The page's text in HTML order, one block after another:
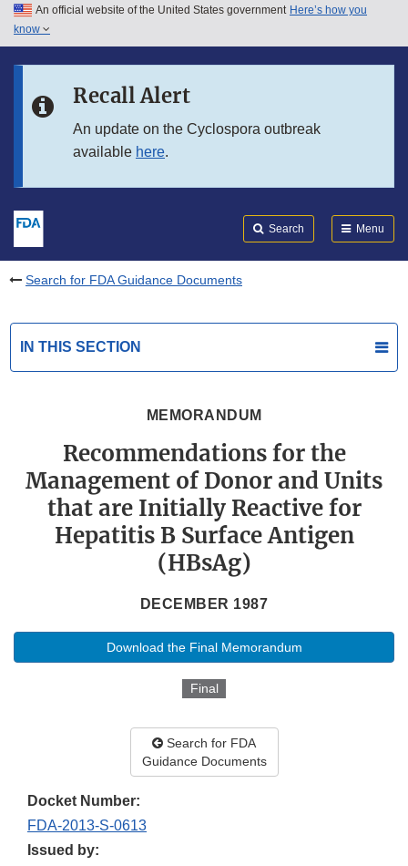
Skip to main content
Skip to in this section menu
An official website of the United States government Here’s how you
know
Recall Alert
An update on the Cyclospora outbreak
available here.
Search Menu
Search for FDA Guidance Documents
IN THIS SECTION
MEMORANDUM
Recommendations for the
Management of Donor and Units
that are Initially Reactive for
Hepatitis B Surface Antigen
(HBsAg)
DECEMBER 1987
Download the Final Memorandum
Final
Search for FDA
Guidance Documents
Docket Number:
FDA-2013-S-0613
Issued by: